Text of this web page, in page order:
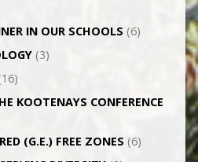
IN OUR SCHOOLS (6)
(3)
KOOTENAYS CONFERENCE
(G.E.) FREE ZONES (6)